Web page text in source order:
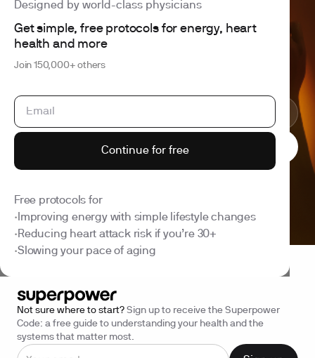
Designed by world-class physicians
Get simple, free protocols for energy, heart
health and more
Join 150,000+ others
Continue for free
Free protocols for
• Improving energy with simple lifestyle changes
• Reducing heart attack risk if you’re 30+
• Slowing your pace of aging
4.6 out of 5 260+ reviews
Join 150,000+ others building better health
Expand your health
intelligence
Not sure where to start? Sign up to receive the Superpower
Code: a free guide to understanding your health and the
systems that matter most.